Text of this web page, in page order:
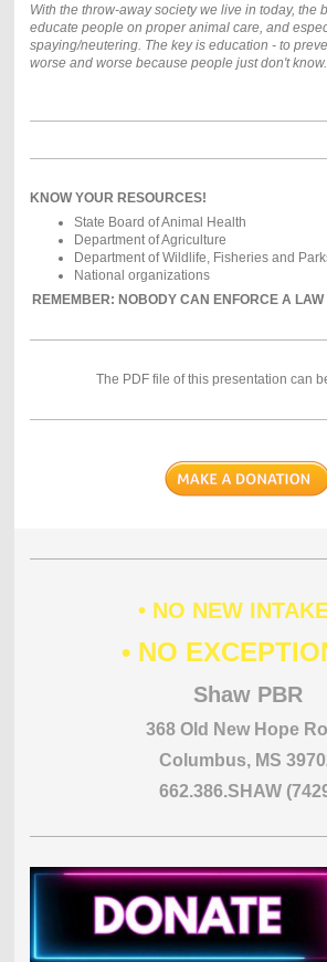
With the throw-away society we live in today, the
educate people on proper animal care, and
spaying/neutering. The key is education - to
worse and worse because people just don't know.
KNOW YOUR RESOURCES!
State Board of Animal Health
Department of Agriculture
Department of Wildlife, Fisheries and
National organizations
REMEMBER: NOBODY CAN ENFORCE A LAW
The PDF file of this presentation can
• NO NEW
• NO
Shaw PBR
368 Old New Hope
Columbus, MS
662.386.SHAW